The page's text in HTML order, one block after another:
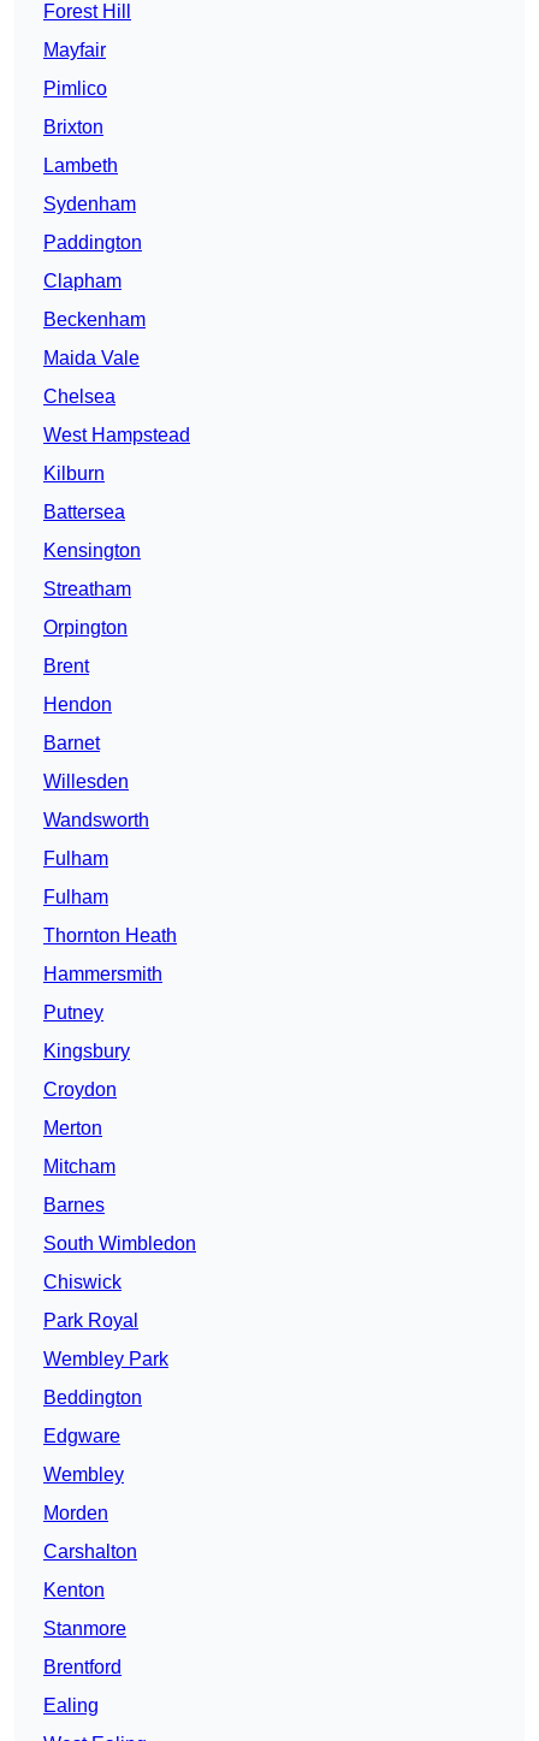
Forest Hill
Mayfair
Pimlico
Brixton
Lambeth
Sydenham
Paddington
Clapham
Beckenham
Maida Vale
Chelsea
West Hampstead
Kilburn
Battersea
Kensington
Streatham
Orpington
Brent
Hendon
Barnet
Willesden
Wandsworth
Fulham
Fulham
Thornton Heath
Hammersmith
Putney
Kingsbury
Croydon
Merton
Mitcham
Barnes
South Wimbledon
Chiswick
Park Royal
Wembley Park
Beddington
Edgware
Wembley
Morden
Carshalton
Kenton
Stanmore
Brentford
Ealing